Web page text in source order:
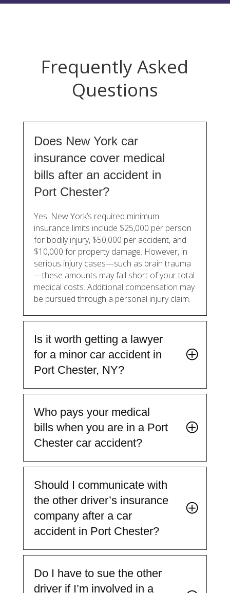
Frequently Asked
Questions
Does New York car
insurance cover medical
bills after an accident in
Port Chester?
Yes. New York’s required minimum
insurance limits include $25,000 per person
for bodily injury, $50,000 per accident, and
$10,000 for property damage. However, in
serious injury cases—such as brain trauma
—these amounts may fall short of your total
medical costs. Additional compensation may
be pursued through a personal injury claim.
Is it worth getting a lawyer
for a minor car accident in
Port Chester, NY?
Who pays your medical
bills when you are in a Port
Chester car accident?
Should I communicate with
the other driver’s insurance
company after a car
accident in Port Chester?
Do I have to sue the other
driver if I’m involved in a